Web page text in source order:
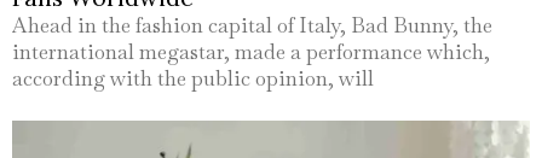
Ahead in the fashion capital of Italy, Bad Bunny, the
international megastar, made a performance which,
according with the public opinion, will